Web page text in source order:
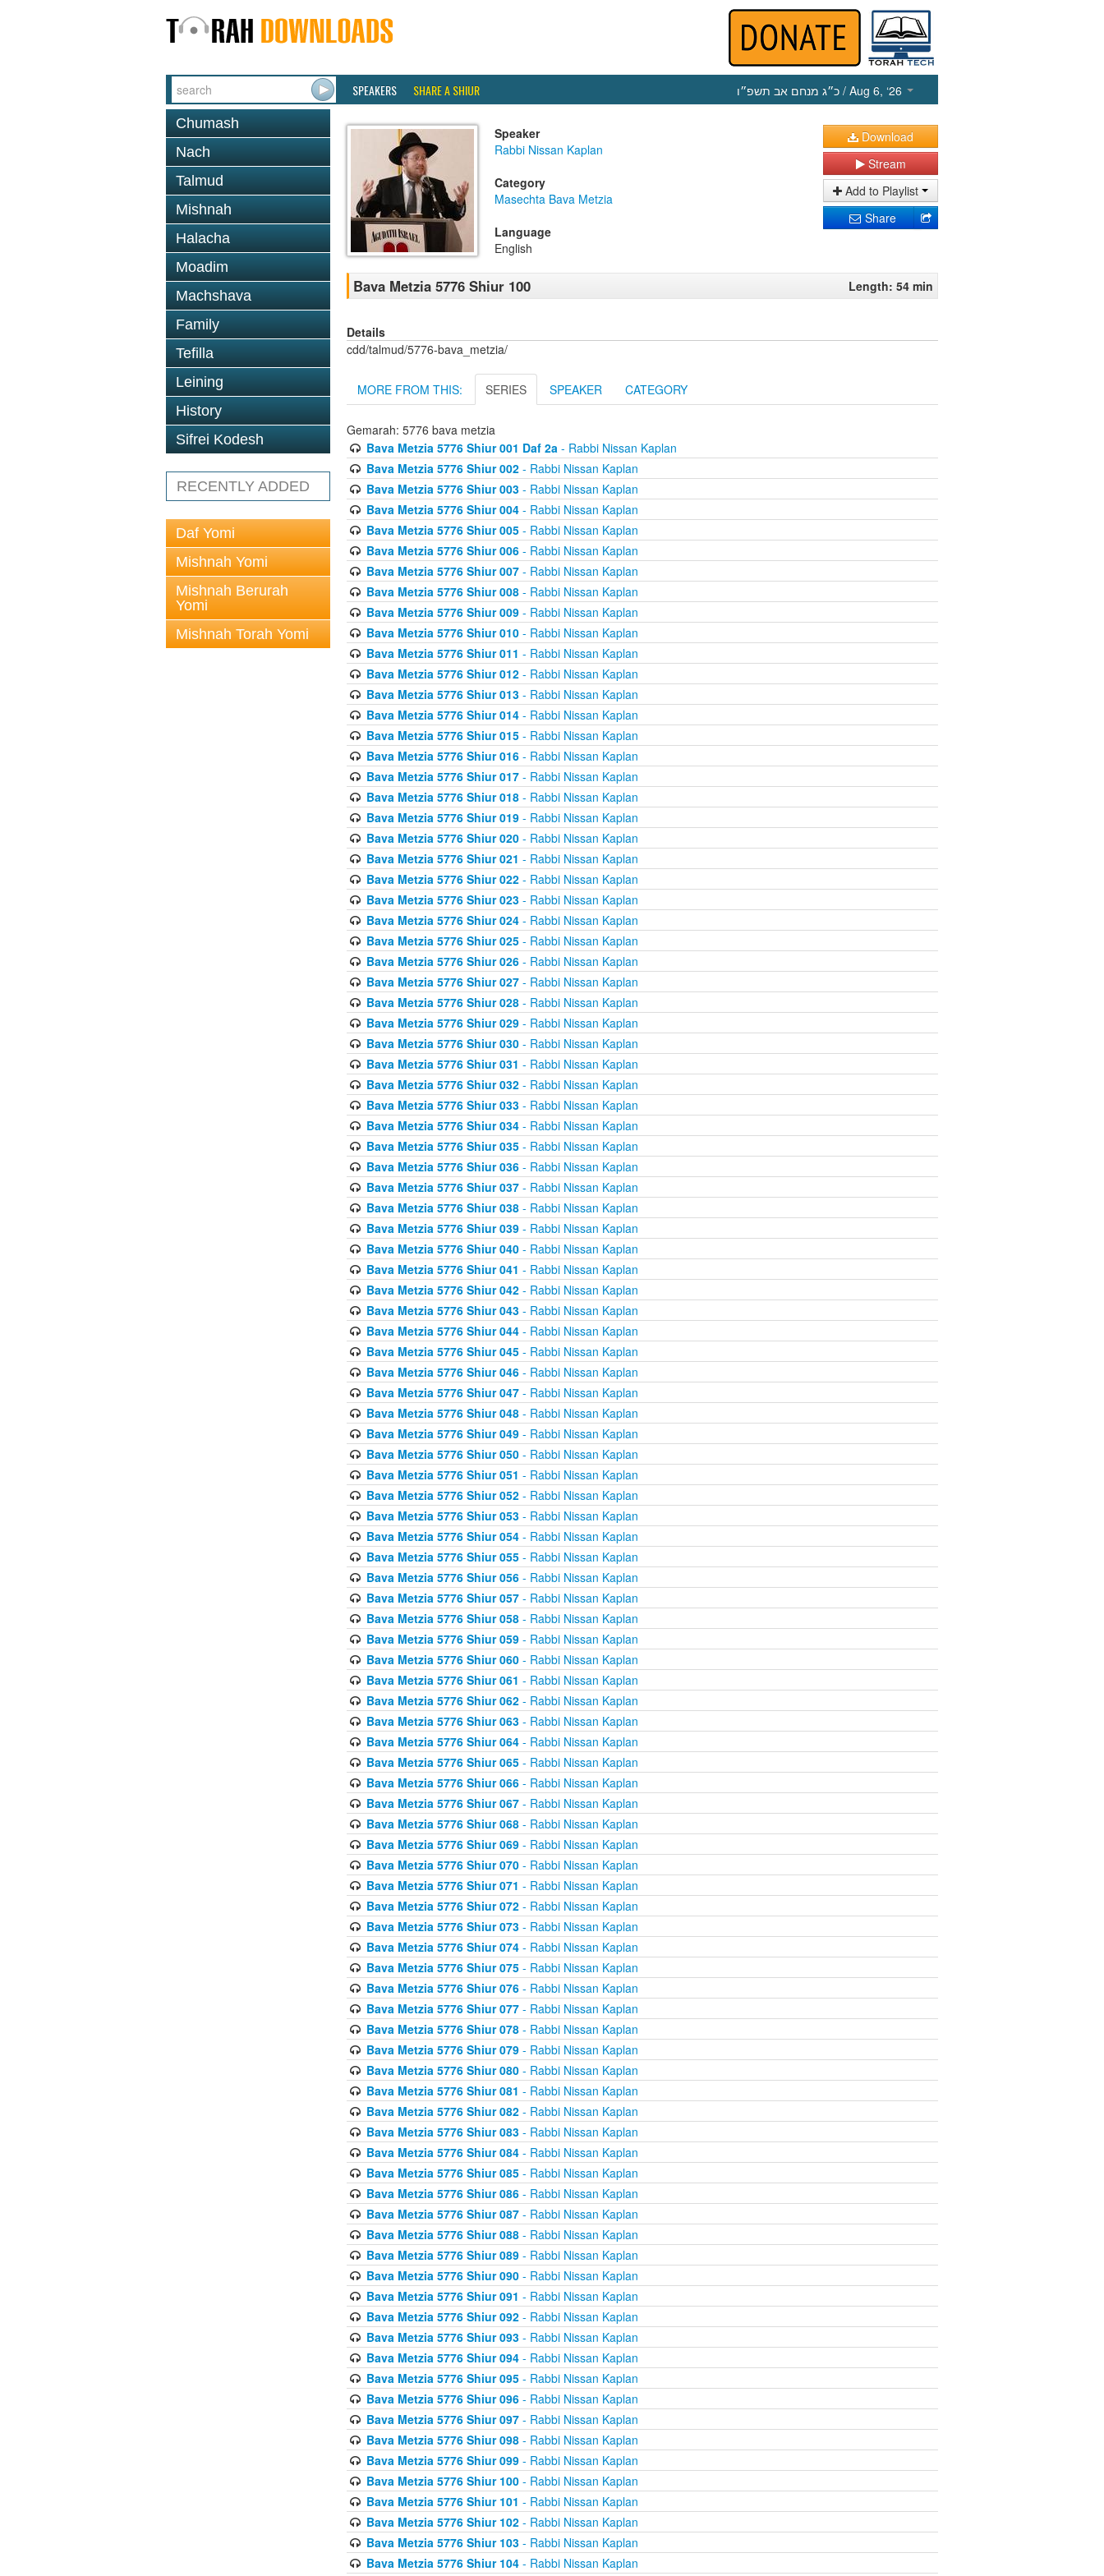
SPEAKERS SHARE A SHIUR כ״ג מנחם אב תשפ״ו / Aug 6, ‘26
Chumash
Nach
Talmud
Mishnah
Halacha
Moadim
Machshava
Family
Tefilla
Leining
History
Sifrei Kodesh
RECENTLY ADDED
Daf Yomi
Mishnah Yomi
Mishnah Berurah
Yomi
Mishnah Torah Yomi
Speaker
Rabbi Nissan Kaplan
Category
Masechta Bava Metzia
Language
English
Download
Stream
Add to Playlist
Share
Bava Metzia 5776 Shiur 100 Length: 54 min
Details
cdd/talmud/5776-bava_metzia/
MORE FROM THIS: SERIES SPEAKER CATEGORY
Gemarah: 5776 bava metzia
Bava Metzia 5776 Shiur 001 Daf 2a- Rabbi Nissan Kaplan
Bava Metzia 5776 Shiur 002- Rabbi Nissan Kaplan
Bava Metzia 5776 Shiur 003- Rabbi Nissan Kaplan
Bava Metzia 5776 Shiur 004- Rabbi Nissan Kaplan
Bava Metzia 5776 Shiur 005- Rabbi Nissan Kaplan
Bava Metzia 5776 Shiur 006- Rabbi Nissan Kaplan
Bava Metzia 5776 Shiur 007- Rabbi Nissan Kaplan
Bava Metzia 5776 Shiur 008- Rabbi Nissan Kaplan
Bava Metzia 5776 Shiur 009- Rabbi Nissan Kaplan
Bava Metzia 5776 Shiur 010- Rabbi Nissan Kaplan
Bava Metzia 5776 Shiur 011 - Rabbi Nissan Kaplan
Bava Metzia 5776 Shiur 012- Rabbi Nissan Kaplan
Bava Metzia 5776 Shiur 013- Rabbi Nissan Kaplan
Bava Metzia 5776 Shiur 014- Rabbi Nissan Kaplan
Bava Metzia 5776 Shiur 015- Rabbi Nissan Kaplan
Bava Metzia 5776 Shiur 016- Rabbi Nissan Kaplan
Bava Metzia 5776 Shiur 017- Rabbi Nissan Kaplan
Bava Metzia 5776 Shiur 018- Rabbi Nissan Kaplan
Bava Metzia 5776 Shiur 019- Rabbi Nissan Kaplan
Bava Metzia 5776 Shiur 020- Rabbi Nissan Kaplan
Bava Metzia 5776 Shiur 021 - Rabbi Nissan Kaplan
Bava Metzia 5776 Shiur 022- Rabbi Nissan Kaplan
Bava Metzia 5776 Shiur 023- Rabbi Nissan Kaplan
Bava Metzia 5776 Shiur 024- Rabbi Nissan Kaplan
Bava Metzia 5776 Shiur 025- Rabbi Nissan Kaplan
Bava Metzia 5776 Shiur 026- Rabbi Nissan Kaplan
Bava Metzia 5776 Shiur 027- Rabbi Nissan Kaplan
Bava Metzia 5776 Shiur 028- Rabbi Nissan Kaplan
Bava Metzia 5776 Shiur 029- Rabbi Nissan Kaplan
Bava Metzia 5776 Shiur 030- Rabbi Nissan Kaplan
Bava Metzia 5776 Shiur 031 - Rabbi Nissan Kaplan
Bava Metzia 5776 Shiur 032- Rabbi Nissan Kaplan
Bava Metzia 5776 Shiur 033- Rabbi Nissan Kaplan
Bava Metzia 5776 Shiur 034- Rabbi Nissan Kaplan
Bava Metzia 5776 Shiur 035- Rabbi Nissan Kaplan
Bava Metzia 5776 Shiur 036- Rabbi Nissan Kaplan
Bava Metzia 5776 Shiur 037- Rabbi Nissan Kaplan
Bava Metzia 5776 Shiur 038- Rabbi Nissan Kaplan
Bava Metzia 5776 Shiur 039- Rabbi Nissan Kaplan
Bava Metzia 5776 Shiur 040- Rabbi Nissan Kaplan
Bava Metzia 5776 Shiur 041 - Rabbi Nissan Kaplan
Bava Metzia 5776 Shiur 042- Rabbi Nissan Kaplan
Bava Metzia 5776 Shiur 043- Rabbi Nissan Kaplan
Bava Metzia 5776 Shiur 044- Rabbi Nissan Kaplan
Bava Metzia 5776 Shiur 045- Rabbi Nissan Kaplan
Bava Metzia 5776 Shiur 046- Rabbi Nissan Kaplan
Bava Metzia 5776 Shiur 047- Rabbi Nissan Kaplan
Bava Metzia 5776 Shiur 048- Rabbi Nissan Kaplan
Bava Metzia 5776 Shiur 049- Rabbi Nissan Kaplan
Bava Metzia 5776 Shiur 050- Rabbi Nissan Kaplan
Bava Metzia 5776 Shiur 051 - Rabbi Nissan Kaplan
Bava Metzia 5776 Shiur 052- Rabbi Nissan Kaplan
Bava Metzia 5776 Shiur 053- Rabbi Nissan Kaplan
Bava Metzia 5776 Shiur 054- Rabbi Nissan Kaplan
Bava Metzia 5776 Shiur 055- Rabbi Nissan Kaplan
Bava Metzia 5776 Shiur 056- Rabbi Nissan Kaplan
Bava Metzia 5776 Shiur 057- Rabbi Nissan Kaplan
Bava Metzia 5776 Shiur 058- Rabbi Nissan Kaplan
Bava Metzia 5776 Shiur 059- Rabbi Nissan Kaplan
Bava Metzia 5776 Shiur 060- Rabbi Nissan Kaplan
Bava Metzia 5776 Shiur 061 - Rabbi Nissan Kaplan
Bava Metzia 5776 Shiur 062- Rabbi Nissan Kaplan
Bava Metzia 5776 Shiur 063- Rabbi Nissan Kaplan
Bava Metzia 5776 Shiur 064- Rabbi Nissan Kaplan
Bava Metzia 5776 Shiur 065- Rabbi Nissan Kaplan
Bava Metzia 5776 Shiur 066- Rabbi Nissan Kaplan
Bava Metzia 5776 Shiur 067- Rabbi Nissan Kaplan
Bava Metzia 5776 Shiur 068- Rabbi Nissan Kaplan
Bava Metzia 5776 Shiur 069- Rabbi Nissan Kaplan
Bava Metzia 5776 Shiur 070- Rabbi Nissan Kaplan
Bava Metzia 5776 Shiur 071 - Rabbi Nissan Kaplan
Bava Metzia 5776 Shiur 072- Rabbi Nissan Kaplan
Bava Metzia 5776 Shiur 073- Rabbi Nissan Kaplan
Bava Metzia 5776 Shiur 074- Rabbi Nissan Kaplan
Bava Metzia 5776 Shiur 075- Rabbi Nissan Kaplan
Bava Metzia 5776 Shiur 076- Rabbi Nissan Kaplan
Bava Metzia 5776 Shiur 077- Rabbi Nissan Kaplan
Bava Metzia 5776 Shiur 078- Rabbi Nissan Kaplan
Bava Metzia 5776 Shiur 079- Rabbi Nissan Kaplan
Bava Metzia 5776 Shiur 080- Rabbi Nissan Kaplan
Bava Metzia 5776 Shiur 081 - Rabbi Nissan Kaplan
Bava Metzia 5776 Shiur 082- Rabbi Nissan Kaplan
Bava Metzia 5776 Shiur 083- Rabbi Nissan Kaplan
Bava Metzia 5776 Shiur 084- Rabbi Nissan Kaplan
Bava Metzia 5776 Shiur 085- Rabbi Nissan Kaplan
Bava Metzia 5776 Shiur 086- Rabbi Nissan Kaplan
Bava Metzia 5776 Shiur 087- Rabbi Nissan Kaplan
Bava Metzia 5776 Shiur 088- Rabbi Nissan Kaplan
Bava Metzia 5776 Shiur 089- Rabbi Nissan Kaplan
Bava Metzia 5776 Shiur 090- Rabbi Nissan Kaplan
Bava Metzia 5776 Shiur 091 - Rabbi Nissan Kaplan
Bava Metzia 5776 Shiur 092- Rabbi Nissan Kaplan
Bava Metzia 5776 Shiur 093- Rabbi Nissan Kaplan
Bava Metzia 5776 Shiur 094- Rabbi Nissan Kaplan
Bava Metzia 5776 Shiur 095- Rabbi Nissan Kaplan
Bava Metzia 5776 Shiur 096- Rabbi Nissan Kaplan
Bava Metzia 5776 Shiur 097- Rabbi Nissan Kaplan
Bava Metzia 5776 Shiur 098- Rabbi Nissan Kaplan
Bava Metzia 5776 Shiur 099- Rabbi Nissan Kaplan
Bava Metzia 5776 Shiur 100- Rabbi Nissan Kaplan
Bava Metzia 5776 Shiur 101 - Rabbi Nissan Kaplan
Bava Metzia 5776 Shiur 102- Rabbi Nissan Kaplan
Bava Metzia 5776 Shiur 103- Rabbi Nissan Kaplan
Bava Metzia 5776 Shiur 104- Rabbi Nissan Kaplan